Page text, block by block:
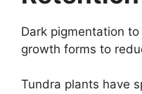
Dark pigmentation
growth forms to
Tundra plants have